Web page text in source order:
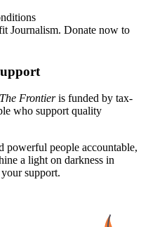
Journalism. Donate now to
The Frontieris funded by tax-
who support quality
powerful people accountable,
a light on darkness in
support.